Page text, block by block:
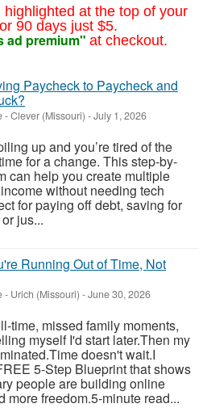
at the top of your
90 days just $5.
ad premium" at checkout.
Paycheck to Paycheck and
-Clever (Missouri) -July 1, 2026
up and you’re tired of the
for a change. This step-by-
can help you create multiple
without needing tech
for paying off debt, saving for
jus...
Running Out of Time, Not
- Urich (Missouri) -June 30, 2026
time, missed family moments,
myself I'd start later.Then my
doesn't wait.I
5-Step Blueprint that shows
people are building online
more freedom.5-minute read...